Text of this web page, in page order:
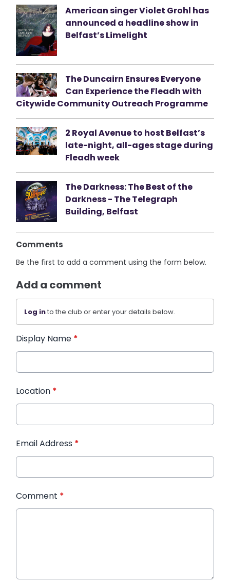
American singer Violet Grohl has
announced a headline show in
Belfast’s Limelight
The Duncairn Ensures Everyone
Can Experience the Fleadh with
Citywide Community Outreach Programme
2 Royal Avenue to host Belfast’s
late-night, all-ages stage during
Fleadh week
The Darkness: The Best of the
Darkness - The Telegraph
Building, Belfast
Comments
Be the first to add a comment using the form below.
Add a comment
Log into the club or enter your details below.
Display Name *
Location *
Email Address *
Comment *